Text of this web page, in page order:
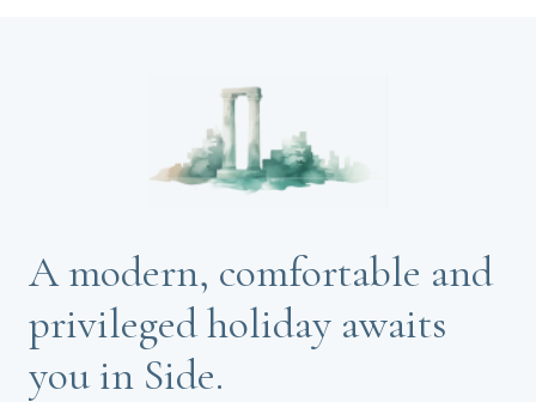
A modern, comfortable and
privileged holiday awaits
you in Side.